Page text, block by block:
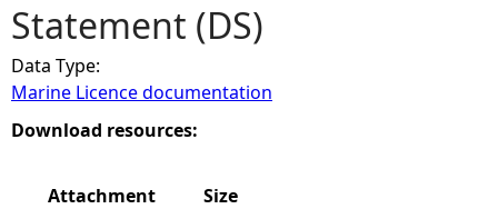
u
a
r
Statement (DS)
Data Type:
Marine Licence documentation
Download resources:
Attachment
Size